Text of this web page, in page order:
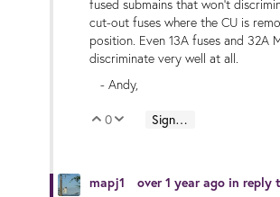
fused submains that won't
cut-out fuses where the CU is
position. Even 13A fuses and 32A
discriminate very well at all.
- Andy,
Vote Up
0 Vote Down
Sign in to reply
mapj1 over 1 year ago in reply